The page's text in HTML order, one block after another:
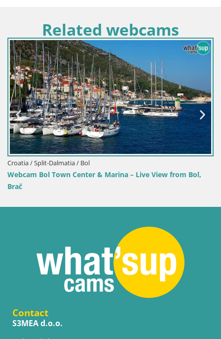
Related webcams
View from Bol,
Croatia / Split-Dalmatia / Bol
Webcam Bol Harbour – Live View of Bol
Contact
S3MEA d.o.o.